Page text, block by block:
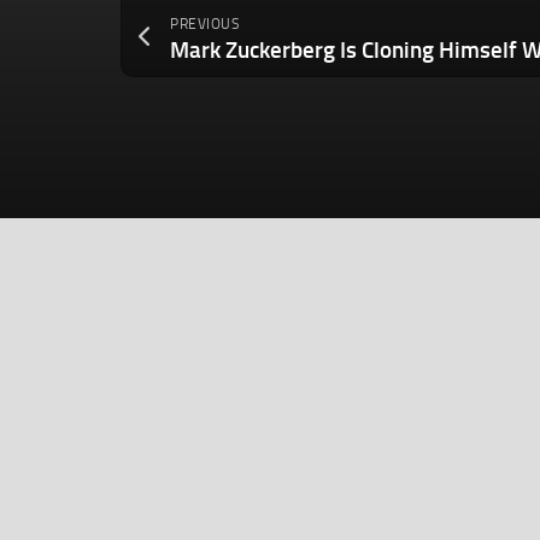
PREVIOUS